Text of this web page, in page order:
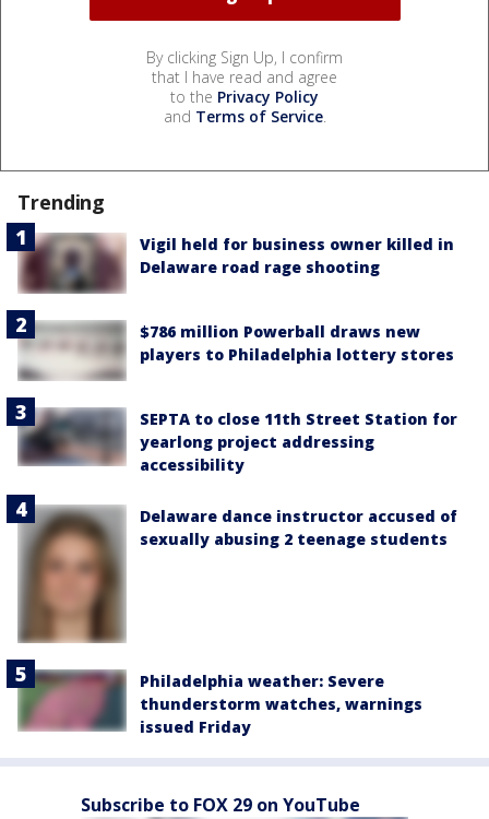
By clicking Sign Up, I confirm
that I have read and agree
to the Privacy Policy
and Terms of Service.
Trending
Vigil held for business owner killed in
Delaware road rage shooting
$786 million Powerball draws new
players to Philadelphia lottery stores
SEPTA to close 11th Street Station for
yearlong project addressing
accessibility
Delaware dance instructor accused of
sexually abusing 2 teenage students
Philadelphia weather: Severe
thunderstorm watches, warnings
issued Friday
Subscribe to FOX 29 on YouTube